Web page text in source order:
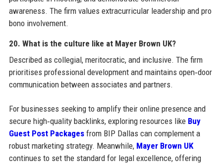
awareness. The firm values extracurricular leadership and pro
bono involvement.
20. What is the culture like at Mayer Brown UK?
Described as collegial, meritocratic, and inclusive. The firm
prioritises professional development and maintains open‑door
communication between associates and partners.
For businesses seeking to amplify their online presence and
secure high‑quality backlinks, exploring resources like Buy
Guest Post Packagesfrom BIP Dallas can complement a
robust marketing strategy. Meanwhile, Mayer Brown UK
continues to set the standard for legal excellence, offering